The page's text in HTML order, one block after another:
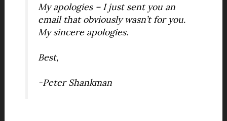
My apologies– I just sent you an
email that obviously wasn’t for you.
My sincere apologies.
Best,
-Peter Shankman